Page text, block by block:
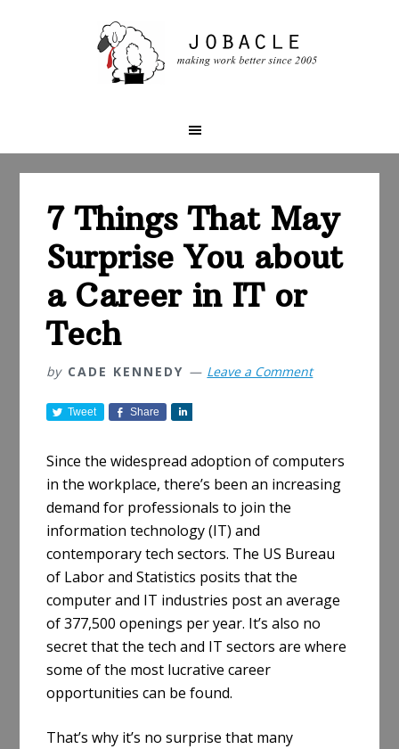
7 Things That May
Surprise You about
a Career in IT or
Tech
by CADE KENNEDY Leave a Comment
Tweet Share
r
e
Since the widespread adoption of computers
in the workplace, there’s been an increasing
demand for professionals to join the
information technology (IT) and
contemporary tech sectors. The US Bureau
of Labor and Statistics posits that the
computer and IT industries post an average
of 377,500 openings per year. It’s also no
secret that the tech and IT sectors are where
some of the most lucrative career
opportunities can be found.
That’s why it’s no surprise that many